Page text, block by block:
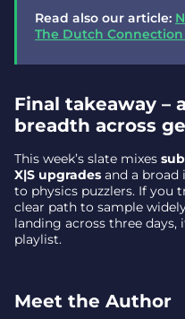
Read also our article:
The Dutch
Final takeaway –
breadth across
This week’s slate mixes
X|S upgrades and a broad
to physics puzzlers. If you
clear path to sample
landing across three days,
playlist.
Meet the Author